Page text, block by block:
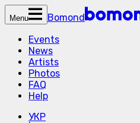
Menu
Bomond
Events
News
Artists
Photos
FAQ
Help
УКР